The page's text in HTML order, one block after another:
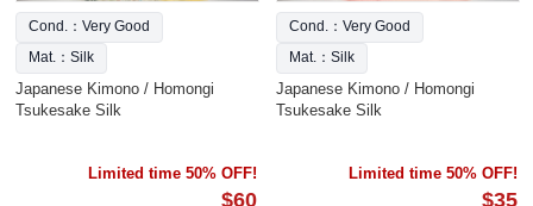
Cond.：Very Good
Mat.：Silk
Japanese Kimono / Homongi
Tsukesake Silk
Limited time 50% OFF!
$60
Cond.：Very Good
Mat.：Silk
Japanese Kimono / Homongi
Tsukesake Silk
Limited time 50% OFF!
$35